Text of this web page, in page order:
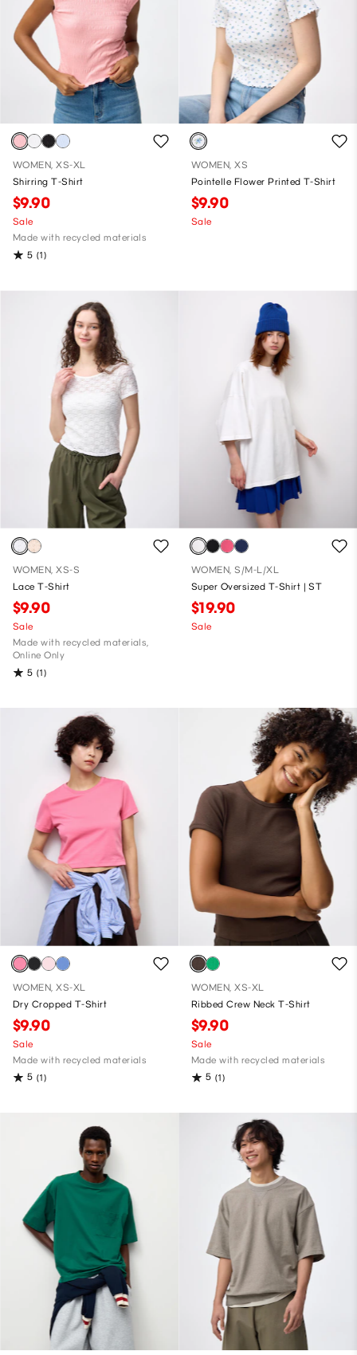
WOMEN, XS-XL
Shirring T-Shirt
$9.90
Sale
Made with recycled materials
5 (1)
WOMEN, XS
Pointelle Flower Printed T-Shirt
$9.90
Sale
WOMEN, XS-S
Lace T-Shirt
$9.90
Sale
Made with recycled materials,
Online Only
5 (1)
WOMEN, S/M-L/XL
Super Oversized T-Shirt | ST
$19.90
Sale
WOMEN, XS-XL
Dry Cropped T-Shirt
$9.90
Sale
Made with recycled materials
5 (1)
WOMEN, XS-XL
Ribbed Crew Neck T-Shirt
$9.90
Sale
Made with recycled materials
5 (1)